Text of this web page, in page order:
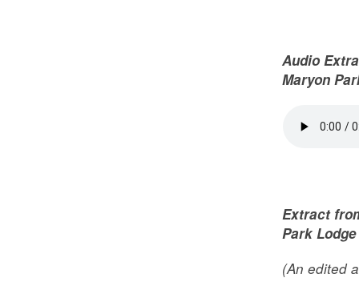
Audio
Maryon
Extract
Park Lodge
(An edited